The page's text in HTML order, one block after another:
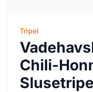
Tripel
Chili-